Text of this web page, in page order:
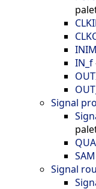
IN_f
Signal
Signal